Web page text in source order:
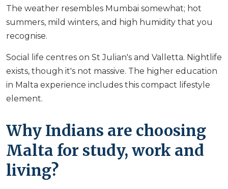
The weather resembles Mumbai somewhat; hot
summers, mild winters, and high humidity that you
recognise.
Social life centres on St Julian's and Valletta. Nightlife
exists, though it's not massive. The higher education
in Malta experience includes this compact lifestyle
element.
Why Indians are choosing
Malta for study, work and
living?